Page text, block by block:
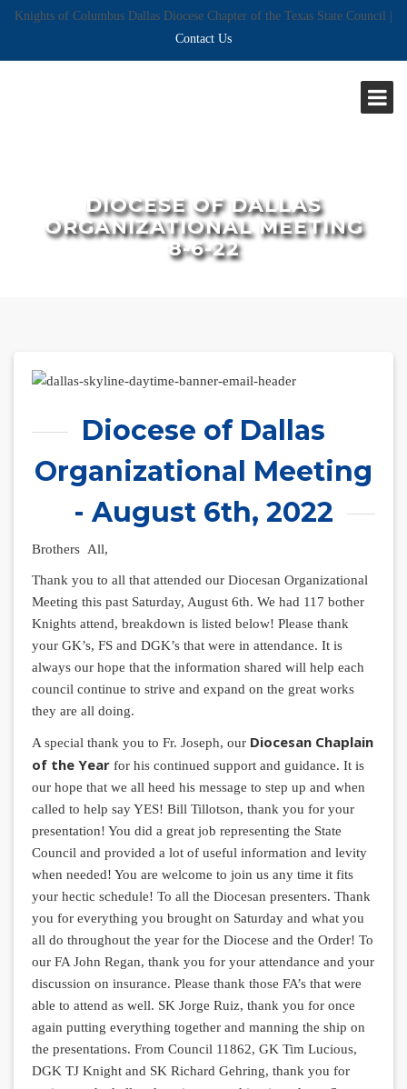
Knights of Columbus Dallas Diocese Chapter of the Texas State Council |
Contact Us
DIOCESE OF DALLAS
ORGANIZATIONAL MEETING
8-6-22
Diocese of Dallas
Organizational Meeting
- August 6th, 2022
Brothers All,
Thank you to all that attended our Diocesan Organizational
Meeting this past Saturday, August 6th. We had 117 bother
Knights attend, breakdown is listed below! Please thank
your GK’s, FS and DGK’s that were in attendance. It is
always our hope that the information shared will help each
council continue to strive and expand on the great works
they are all doing.
A special thank you to Fr. Joseph, our Diocesan Chaplain
of the Year for his continued support and guidance. It is
our hope that we all heed his message to step up and when
called to help say YES! Bill Tillotson, thank you for your
presentation! You did a great job representing the State
Council and provided a lot of useful information and levity
when needed! You are welcome to join us any time it fits
your hectic schedule! To all the Diocesan presenters. Thank
you for everything you brought on Saturday and what you
all do throughout the year for the Diocese and the Order! To
our FA John Regan, thank you for your attendance and your
discussion on insurance. Please thank those FA’s that were
able to attend as well. SK Jorge Ruiz, thank you for once
again putting everything together and manning the ship on
the presentations. From Council 11862, GK Tim Lucious,
DGK TJ Knight and SK Richard Gehring, thank you for